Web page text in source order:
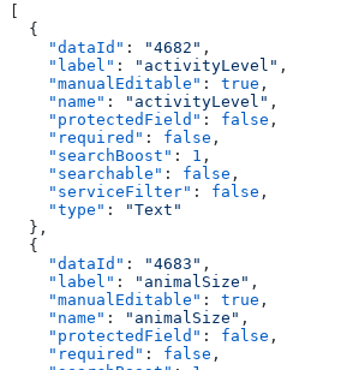
[
  {
    "dataId"
: "4682" ,
    "label"
: "activityLevel" ,
    "manualEditable"
: true ,
    "name"
: "activityLevel" ,
    "protectedField"
: false ,
    "required"
: false ,
    "searchBoost"
: 1 ,
    "searchable"
: false ,
    "serviceFilter"
: false ,
    "type"
:
"Text"
  },
  {
    "dataId"
: "4683" ,
    "label"
: "animalSize" ,
    "manualEditable"
: true ,
    "name"
: "animalSize" ,
    "protectedField"
: false ,
    "required"
: false ,